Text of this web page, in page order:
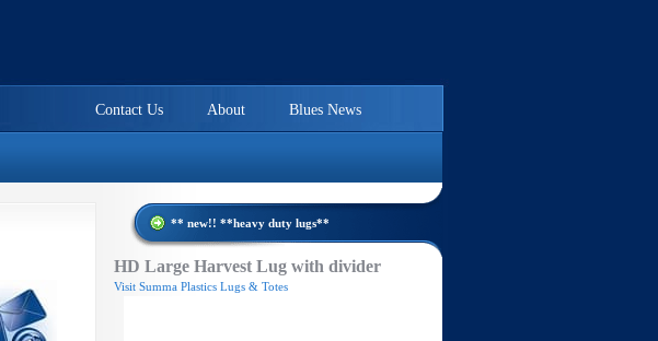
Blues News
About
Contact Us
** new!! **heavy duty lugs**
HD Large Harvest Lug with divider
Visit Summa Plastics Lugs & Totes